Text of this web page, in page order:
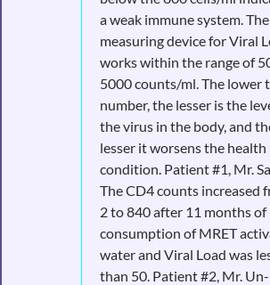
a weak immune system. The
measuring device for Viral
works within the range of
5000 counts/ml. The lower
number, the lesser is the
the virus in the body, and
lesser it worsens the health
condition. Patient #1, Mr.
The CD4 counts increased
2 to 840 after 11 months of
consumption of MRET
water and Viral Load was
than 50. Patient #2, Mr. Un-